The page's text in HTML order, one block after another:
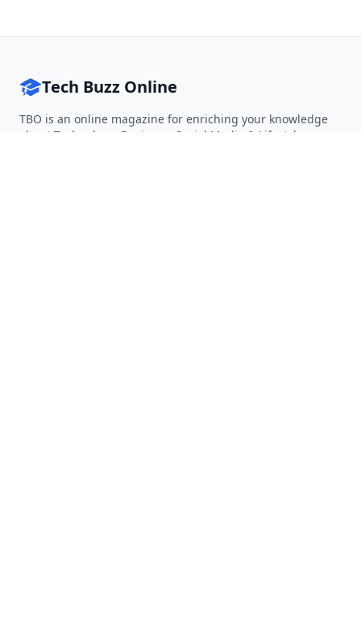
Tech Buzz Online
TBO is an online magazine for enriching your knowledge
about Technology, Business, Social Media & Lifestyle.